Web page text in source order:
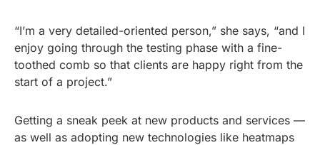
“I’m a very detailed-oriented person,” she says, “and I
enjoy going through the testing phase with a fine-
toothed comb so that clients are happy right from the
start of a project.”
Getting a sneak peek at new products and services —
as well as adopting new technologies like heatmaps